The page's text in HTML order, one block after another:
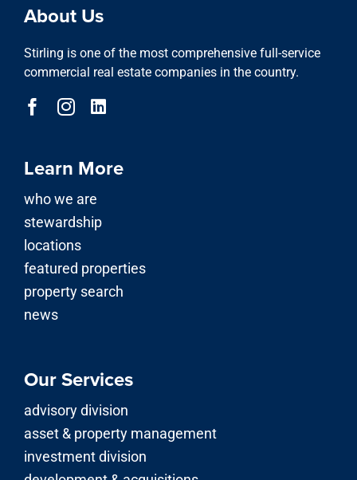
About Us
Stirling is one of the most comprehensive full-service
commercial real estate companies in the country.
Learn More
who we are
stewardship
locations
featured properties
property search
news
Our Services
advisory division
asset & property management
investment division